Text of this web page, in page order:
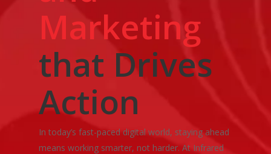
Marketing
that Drives
Action
In today’s fast-paced digital world, staying ahead
means working smarter, not harder. At Infrared